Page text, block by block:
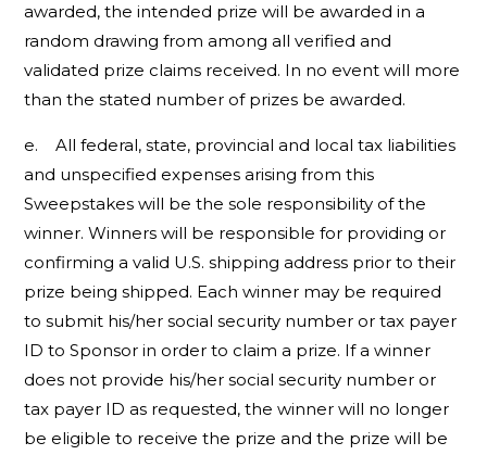
awarded, the intended prize will be awarded in a
random drawing from among all verified and
validated prize claims received. In no event will more
than the stated number of prizes be awarded.
e. All federal, state, provincial and local tax liabilities
and unspecified expenses arising from this
Sweepstakes will be the sole responsibility of the
winner. Winners will be responsible for providing or
confirming a valid U.S. shipping address prior to their
prize being shipped. Each winner may be required
to submit his/her social security number or tax payer
ID to Sponsor in order to claim a prize. If a winner
does not provide his/her social security number or
tax payer ID as requested, the winner will no longer
be eligible to receive the prize and the prize will be